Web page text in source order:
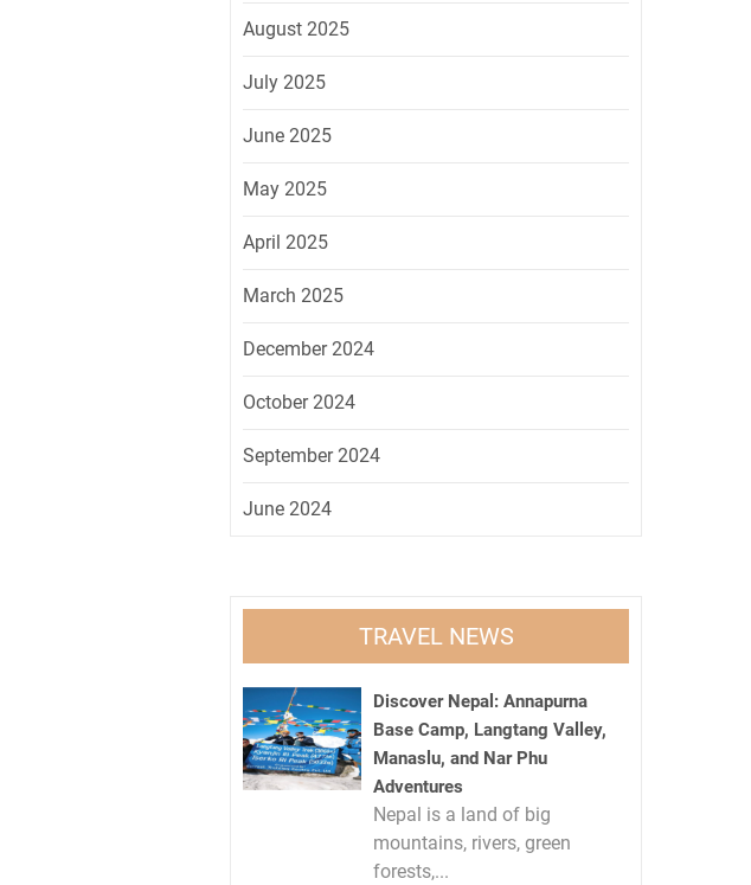
August 2025
July 2025
June 2025
May 2025
April 2025
March 2025
December 2024
October 2024
September 2024
June 2024
TRAVEL NEWS
Discover Nepal: Annapurna
Base Camp, Langtang Valley,
Manaslu, and Nar Phu
Adventures
Nepal is a land of big
mountains, rivers, green
forests,...